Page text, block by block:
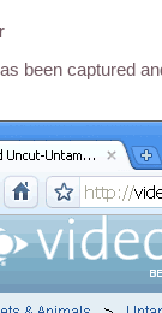
been captured